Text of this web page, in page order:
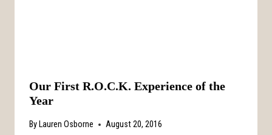
Our First R.O.C.K. Experience of the
Year
By Lauren Osborne August 20, 2016